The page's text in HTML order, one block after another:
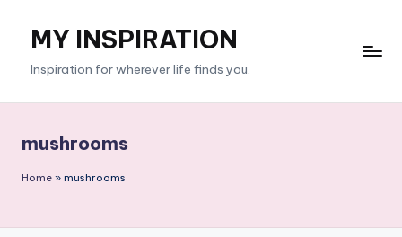
content
MY INSPIRATION
Inspiration for wherever life finds you.
mushrooms
Home » mushrooms